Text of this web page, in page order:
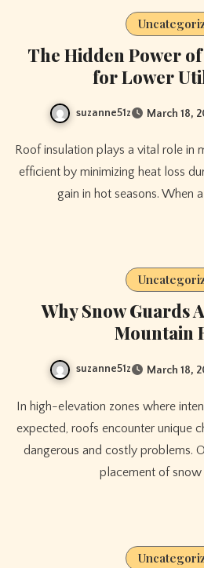
The Hidden Power
for Lower
suzanne51z March 18,
Roof insulation plays a vital role in making homes more energy
efficient by minimizing heat loss
gain in hot seasons. When
Why Snow Guards
Mountain
suzanne51z March 18,
In high-elevation zones where intense snow accumulation are
expected, roofs encounter unique
dangerous and costly problems.
placement of snow